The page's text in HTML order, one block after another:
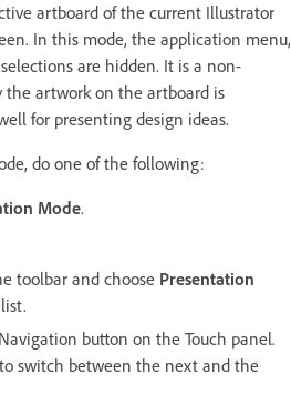
artboard of the current Illustrator
In this mode, the application menu,
are hidden. It is a non-
artwork on the artboard is
for presenting design ideas.
do one of the following:
Mode.
toolbar and choose Presentation
button on the Touch panel.
switch between the next and the